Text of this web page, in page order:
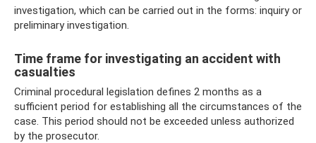
investigation, which can be carried out in the forms: inquiry or
preliminary investigation.
Time frame for investigating an accident with
casualties
Criminal procedural legislation defines 2 months as a
sufficient period for establishing all the circumstances of the
case. This period should not be exceeded unless authorized
by the prosecutor.